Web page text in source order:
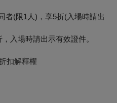
者(限1 人 ) ，享5折(入場時請出
，入場時請出示有效證件。
扣解釋權